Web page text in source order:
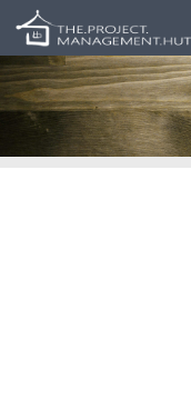
Skip to content